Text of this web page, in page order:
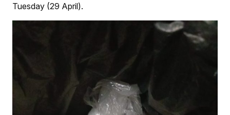
Tuesday (29 April).